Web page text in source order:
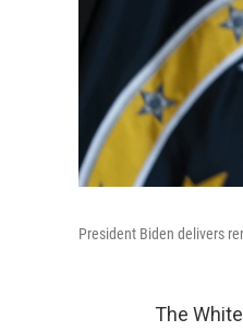
President Biden delivers
The